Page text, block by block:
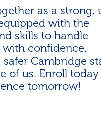
as a strong,
with the
skills to handle
with confidence.
safer Cambridge
of us. Enroll
tomorrow!